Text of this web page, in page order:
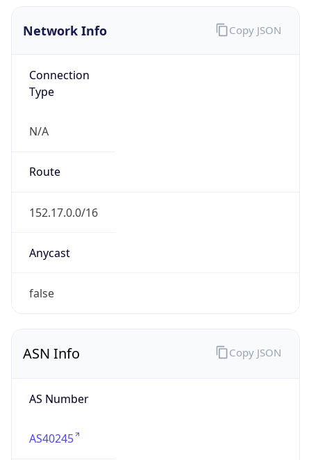
Network Info
Connection
Type
N/A
Route
152.17.0.0/16
Anycast
false
Copy JSON
ASN Info
AS Number
AS40245
Copy JSON